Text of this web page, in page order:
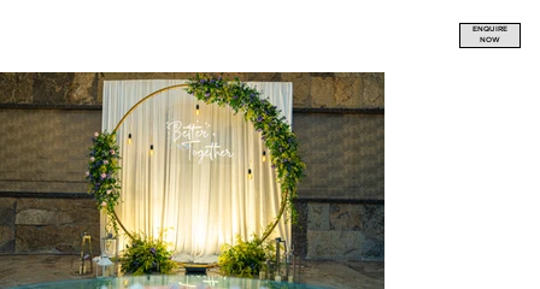
ENQUIRE
NOW